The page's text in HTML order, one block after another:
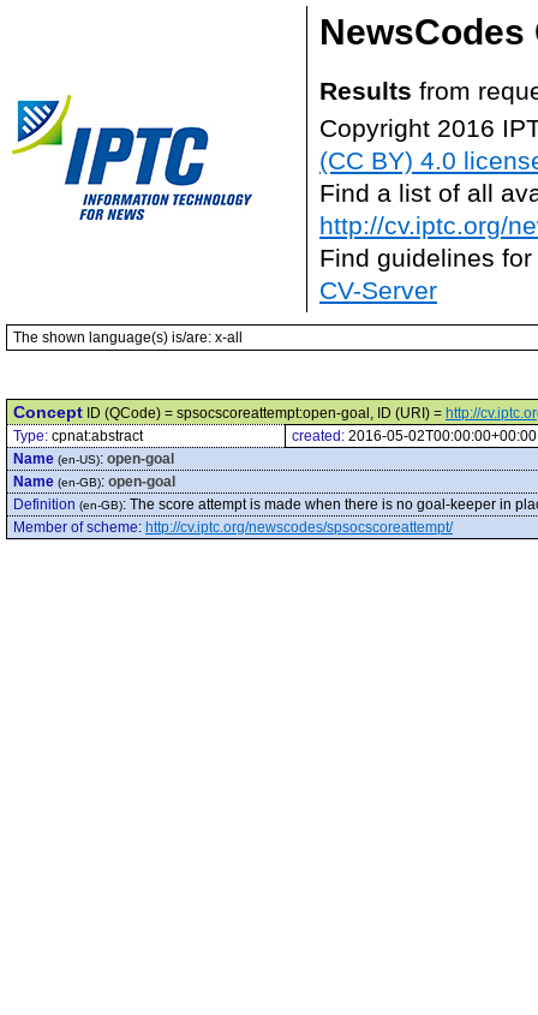
NewsCodes
Results from
Copyright 2016
(CC BY) 4.0
Find a list of all
http://cv.iptc.org/
Find guidelines
CV-Server
The shown language(s) is/are: x-all
Concept ID (QCode) = spsocscoreattempt:open-goal, ID (URI) = http://
Type: cpnat:abstract created: 2016-05-02T00:00:00+00:00
Name (en-US): open-goal
Name (en-GB): open-goal
Definition (en-GB): The score attempt is made when there is no goal-keeper in
Member of scheme: http://cv.iptc.org/newscodes/spsocscoreattempt/